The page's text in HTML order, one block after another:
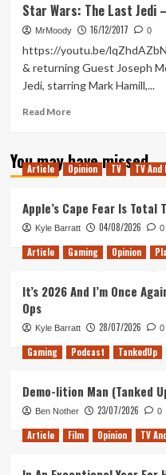
Star Wars: The Last Jedi
MrMoody 16/12/2017 0
https://youtu.be/
& returning Guest Joseph
Jedi, starring Mark Hamill,...
Read MoreRead
Star
Wars:
Jedi
–
Movie
Review
You may have missed
Article Opinion TV TV And
Apple’s Cape Fear Is
Kyle Barratt 04/08/2026 0
Article Gaming Opinion
It’s 2026 And I’m Once
Ops
Kyle Barratt 28/07/2026 0
Gaming Podcast TankedUp
Demo-lition Man (Tanked
Ben Nother 23/07/2026 0
Article Film Opinion TV